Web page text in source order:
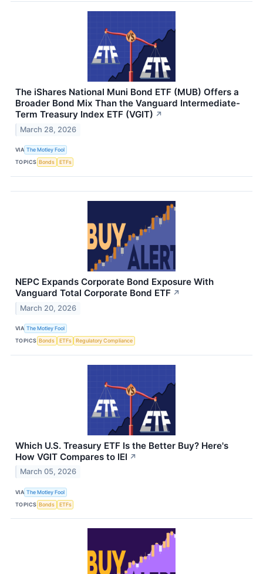
The iShares National Muni Bond ETF (MUB) Offers a
Broader Bond Mix Than the Vanguard Intermediate-
Term Treasury Index ETF (VGIT) ↗
March 28, 2026
VIA The Motley Fool
TOPICS Bonds ETFs
NEPC Expands Corporate Bond Exposure With
Vanguard Total Corporate Bond ETF ↗
March 20, 2026
VIA The Motley Fool
TOPICS Bonds ETFs Regulatory Compliance
Which U.S. Treasury ETF Is the Better Buy? Here's
How VGIT Compares to IEI ↗
March 05, 2026
VIA The Motley Fool
TOPICS Bonds ETFs